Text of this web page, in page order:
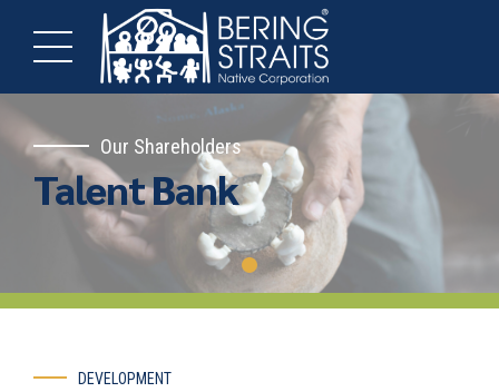
Our Shareholders
Talent Bank
DEVELOPMENT